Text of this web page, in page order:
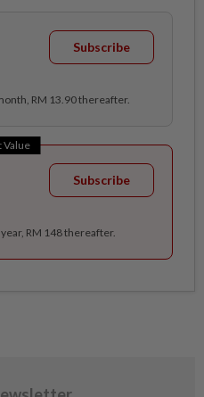
Subscribe
RM 13.90 thereafter.
Value
Subscribe
RM 148 thereafter.